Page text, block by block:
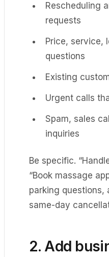
Rescheduling
requests
Price, service,
questions
Existing
Urgent calls
Spam, sales
inquiries
Be specific.
“Book massage
parking questions,
same-day
2. Add